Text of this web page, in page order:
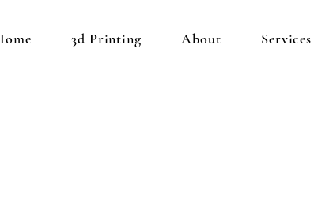
3d Printing About Services